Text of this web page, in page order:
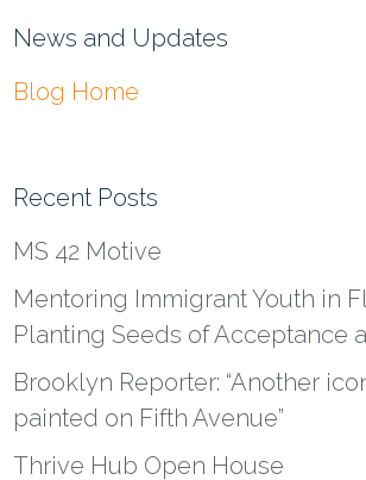
News and Updates
Blog Home
Recent Posts
MS 42 Motive
Mentoring Immigrant Youth in
Planting Seeds of Acceptance
Brooklyn Reporter: “Another
painted on Fifth Avenue”
Thrive Hub Open House